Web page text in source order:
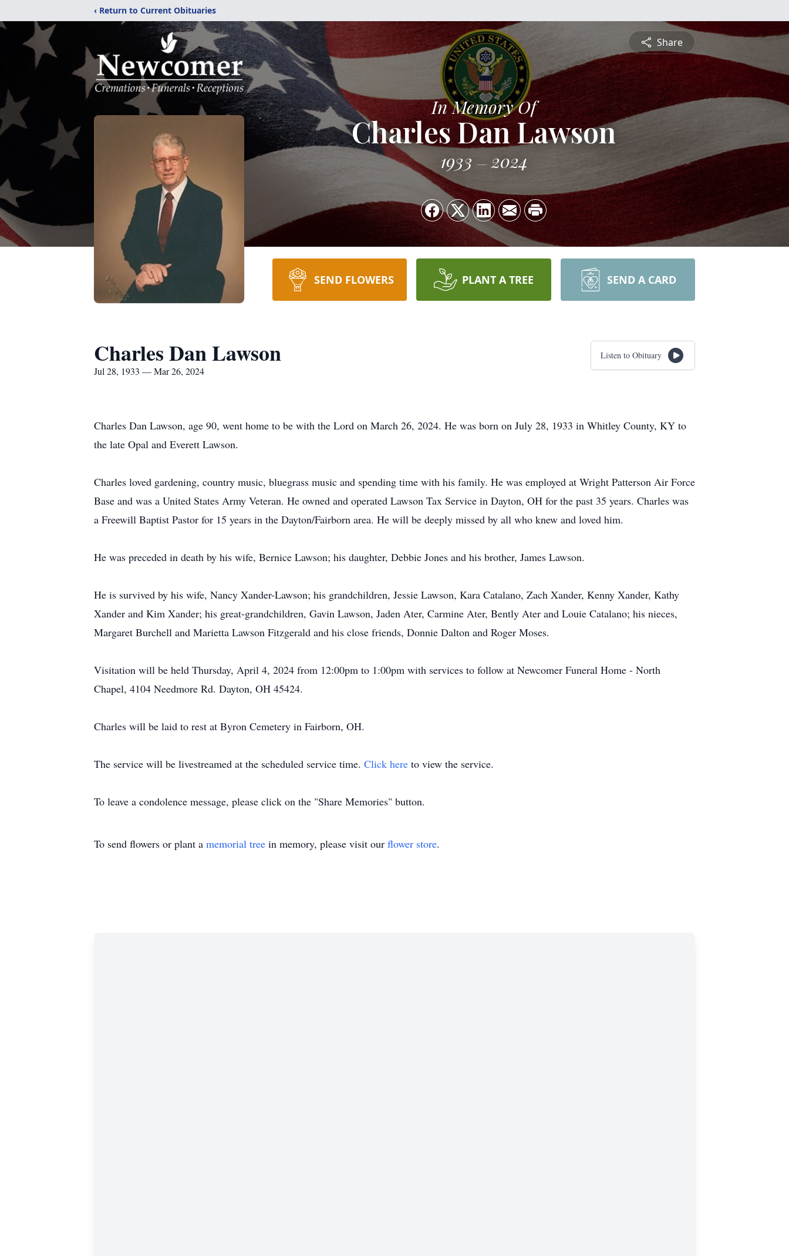
‹ Return to Current Obituaries
Share
In Memory Of
Charles Dan Lawson
1933 2024
SEND FLOWERS PLANT A TREE SEND A CARD
Charles Dan Lawson
Jul 28, 1933 — Mar 26, 2024
Listen to Obituary
Charles Dan Lawson, age 90, went home to be with the Lord on March 26, 2024. He was born on July 28, 1933 in Whitley County, KY to
the late Opal and Everett Lawson.
Charles loved gardening, country music, bluegrass music and spending time with his family. He was employed at Wright Patterson Air Force
Base and was a United States Army Veteran. He owned and operated Lawson Tax Service in Dayton, OH for the past 35 years. Charles was
a Freewill Baptist Pastor for 15 years in the Dayton/Fairborn area. He will be deeply missed by all who knew and loved him.
He was preceded in death by his wife, Bernice Lawson; his daughter, Debbie Jones and his brother, James Lawson.
He is survived by his wife, Nancy Xander-Lawson; his grandchildren, Jessie Lawson, Kara Catalano, Zach Xander, Kenny Xander, Kathy
Xander and Kim Xander; his great-grandchildren, Gavin Lawson, Jaden Ater, Carmine Ater, Bently Ater and Louie Catalano; his nieces,
Margaret Burchell and Marietta Lawson Fitzgerald and his close friends, Donnie Dalton and Roger Moses.
Visitation will be held Thursday, April 4, 2024 from 12:00pm to 1:00pm with services to follow at Newcomer Funeral Home - North
Chapel, 4104 Needmore Rd. Dayton, OH 45424.
Charles will be laid to rest at Byron Cemetery in Fairborn, OH.
The service will be livestreamed at the scheduled service time. Click here to view the service.
To leave a condolence message, please click on the "Share Memories" button.
To send flowers or plant a memorial tree in memory, please visit our flower store.